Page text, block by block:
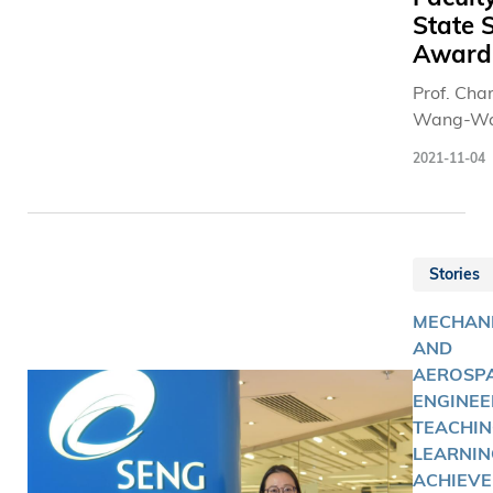
State
Award
Prof.
Wang-
Council.
2021-11-04
Stories
AND